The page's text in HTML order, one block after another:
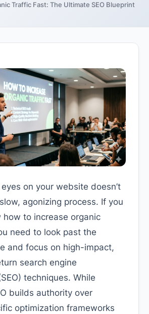
Traffic Fast: The Ultimate SEO Blueprint
on your website doesn’t
agonizing process. If you
to increase organic
need to look past the
and focus on high-impact,
search engine
techniques. While
builds authority over
optimization frameworks